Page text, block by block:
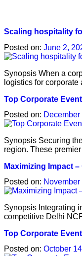
Scaling hospitality
Posted on: June 2,
Synopsis When a
logistics for
Top Corporate
Posted on:
Synopsis Securing
region. These
Maximizing Impact
Posted on:
Synopsis Integrating
competitive Delhi
Top Corporate
Posted on: October